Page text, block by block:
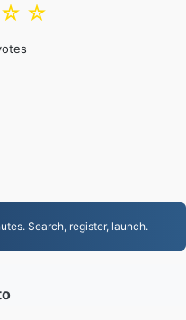
☆
☆
Search, register, launch.